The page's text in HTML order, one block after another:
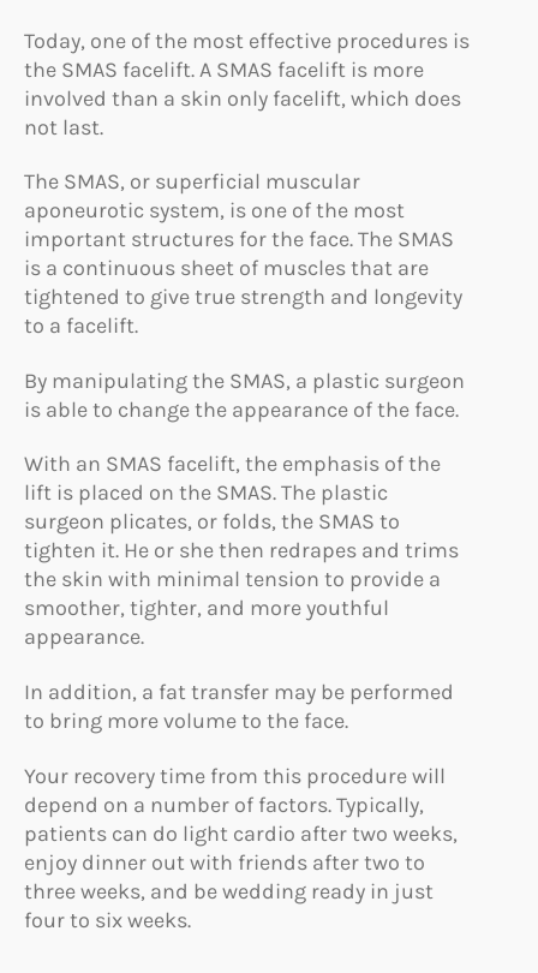
Today, one of the most effective procedures is
the SMAS facelift. A SMAS facelift is more
involved than a skin only facelift, which does
not last.
The SMAS, or superficial muscular
aponeurotic system, is one of the most
important structures for the face. The SMAS
is a continuous sheet of muscles that are
tightened to give true strength and longevity
to a facelift.
By manipulating the SMAS, a plastic surgeon
is able to change the appearance of the face.
With an SMAS facelift, the emphasis of the
lift is placed on the SMAS. The plastic
surgeon plicates, or folds, the SMAS to
tighten it. He or she then redrapes and trims
the skin with minimal tension to provide a
smoother, tighter, and more youthful
appearance.
In addition, a fat transfer may be performed
to bring more volume to the face.
Your recovery time from this procedure will
depend on a number of factors. Typically,
patients can do light cardio after two weeks,
enjoy dinner out with friends after two to
three weeks, and be wedding ready in just
four to six weeks.